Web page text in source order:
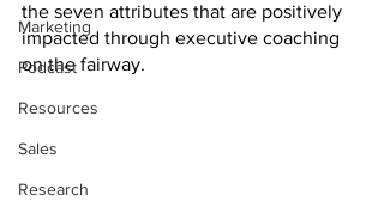
Marketing
Podcast
Resources
Sales
Research
the seven attributes that are positively
impacted through executive coaching
on the fairway.